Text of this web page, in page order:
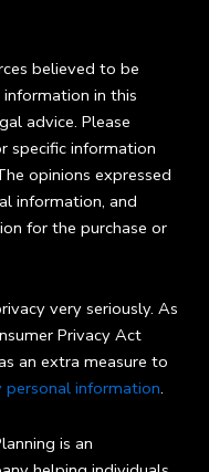
believed to be
in this
advice. Please
specific information
opinions expressed
information, and
for the purchase or
very seriously. As
Privacy Act
an extra measure to
information.
is an